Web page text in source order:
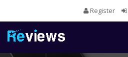
Register